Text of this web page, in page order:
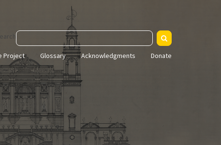
Project Glossary Acknowledgments Donate